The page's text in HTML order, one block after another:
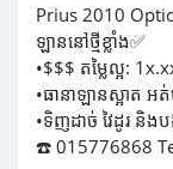
Prius 2010
ឡាននៅថ្មីខ្លាំង✅
•$$$ តម្លៃល្អ:
•ធានាឡានស្អាត អ
•ទិញដាច់ វៃដូរ និង
☎️ 015776868